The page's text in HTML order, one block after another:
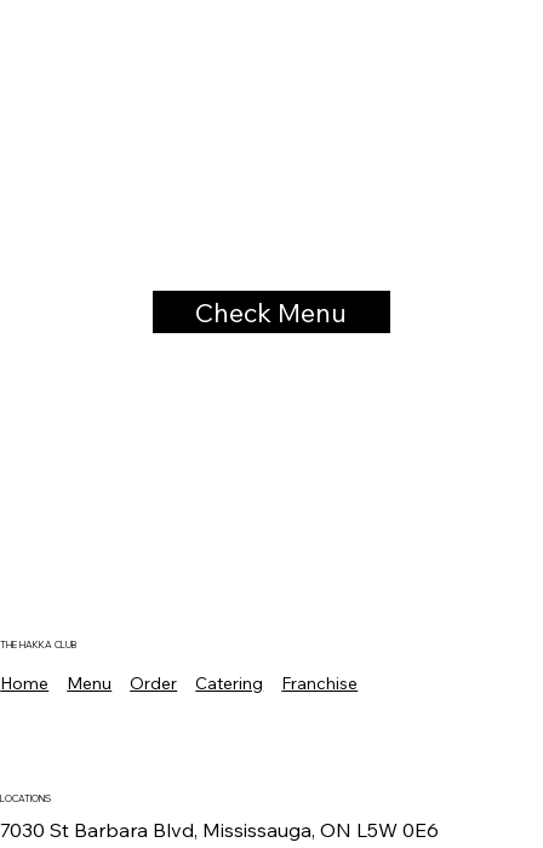
Check Menu
THE HAKKA CLUB
Home Menu Order Catering Franchise
LOCATIONS
7030 St Barbara Blvd, Mississauga, ON L5W 0E6